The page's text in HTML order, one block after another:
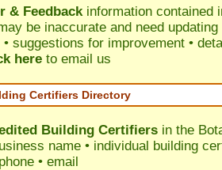
& Feedbackinformation contained
be inaccurate and need updating
suggestions for improvement •
here to email us
Certifiers Directory
Building Certifiers in the
name • individual building
• email